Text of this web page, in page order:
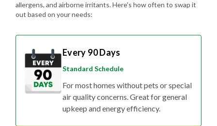
allergens, and airborne irritants. Here's how often to swap it
out based on your needs:
Every 90 Days
Standard Schedule
For most homes without pets or special
air quality concerns. Great for general
upkeep and energy efficiency.